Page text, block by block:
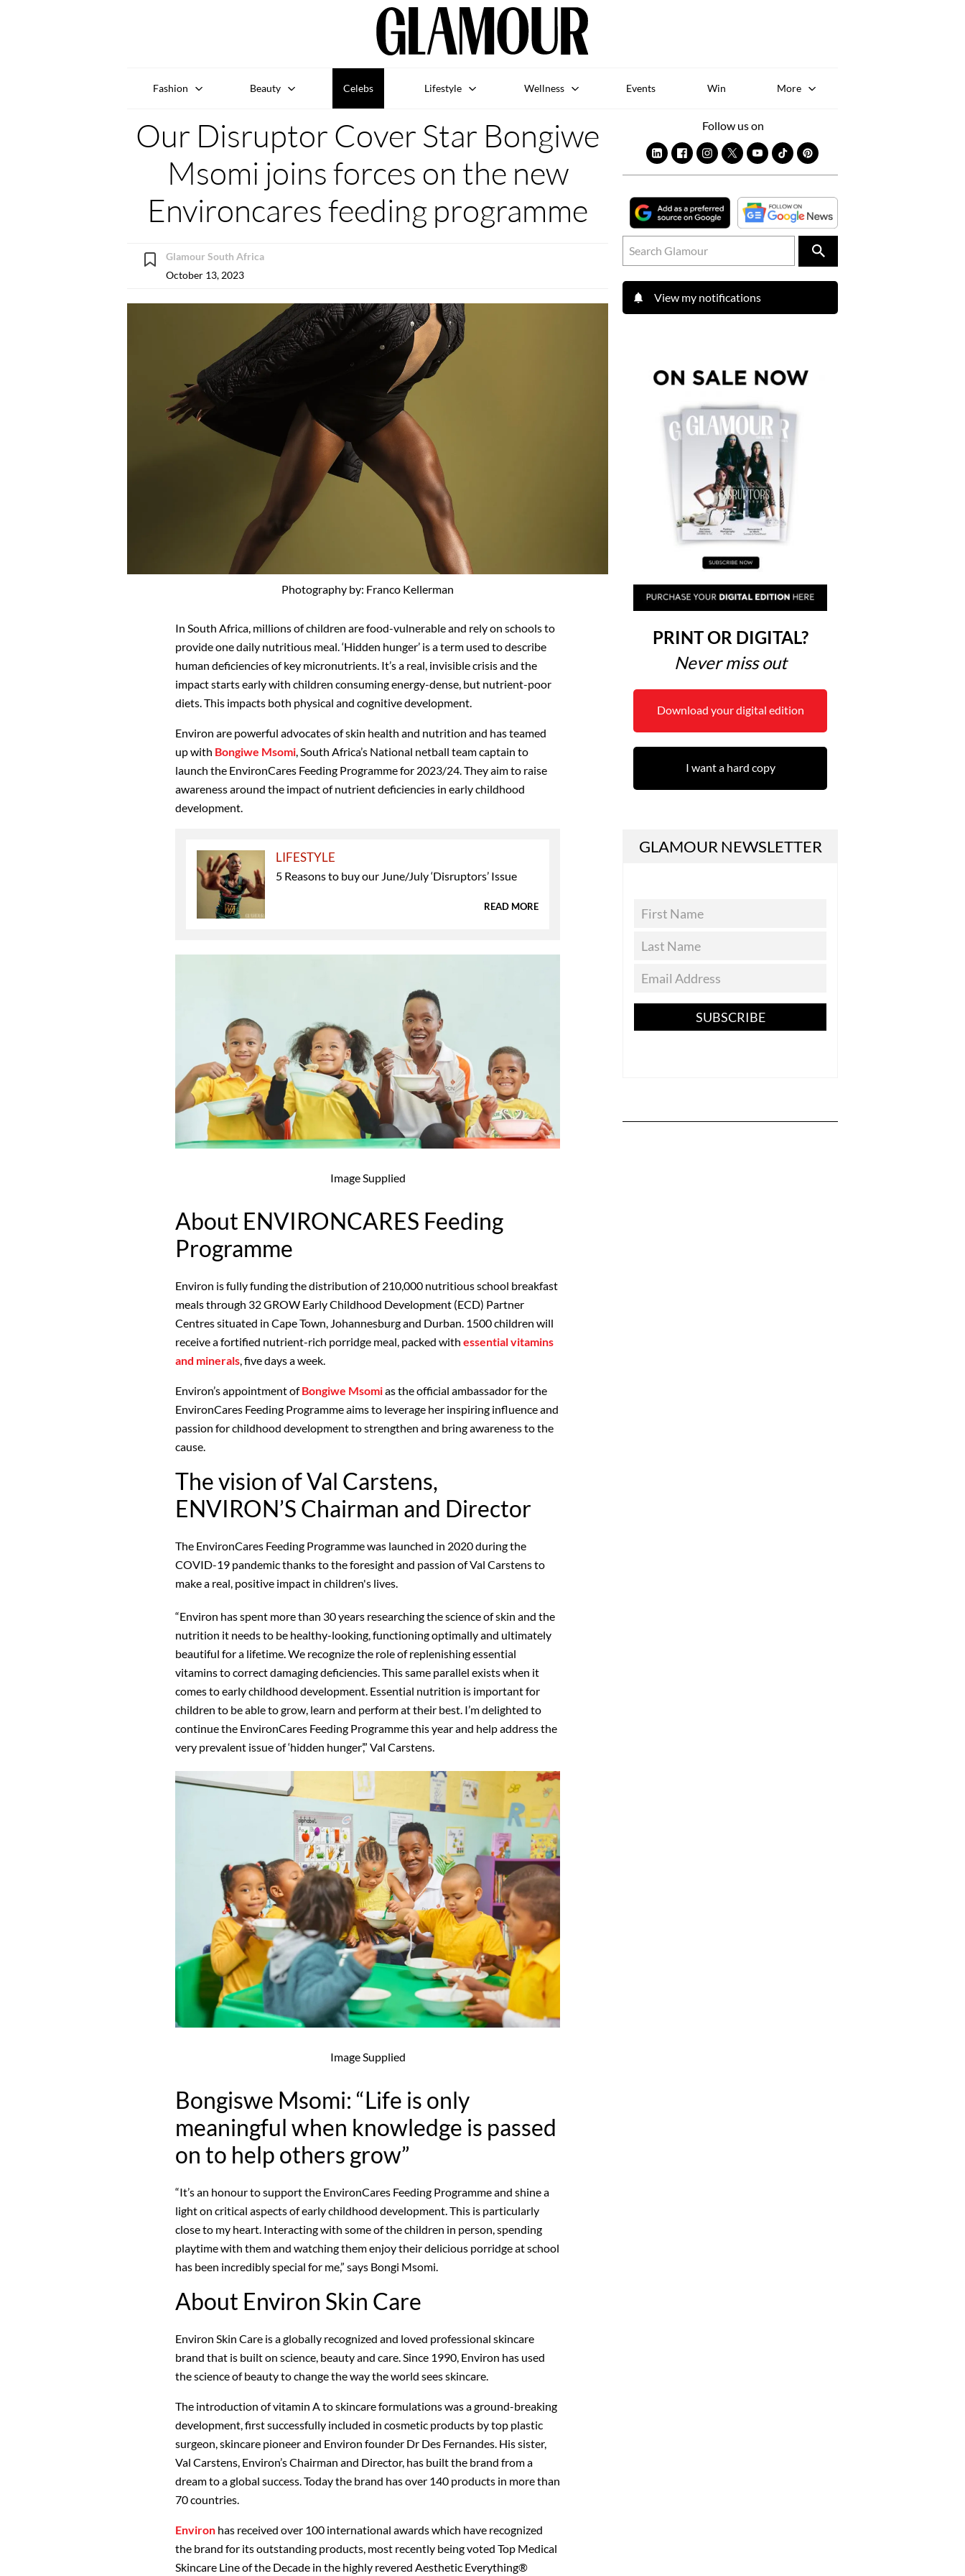
Fashion Beauty Celebs Lifestyle Wellness Events Win More
Our Disruptor Cover Star Bongiwe
Msomi joins forces on the new
Environcares feeding programme
Glamour South Africa
October 13, 2023
Photography by: Franco Kellerman
In South Africa, millions of children are food-vulnerable and rely on schools to
provide one daily nutritious meal. ‘Hidden hunger’ is a term used to describe
human deficiencies of key micronutrients. It’s a real, invisible crisis and the
impact starts early with children consuming energy-dense, but nutrient-poor
diets. This impacts both physical and cognitive development.
Environ are powerful advocates of skin health and nutrition and has teamed
up with Bongiwe Msomi, South Africa’s National netball team captain to
launch the EnvironCares Feeding Programme for 2023/24. They aim to raise
awareness around the impact of nutrient deficiencies in early childhood
development.
LIFESTYLE
5 Reasons to buy our June/July ‘Disruptors’ Issue
READ MORE
Image Supplied
About ENVIRONCARES Feeding
Programme
Environ is fully funding the distribution of 210,000 nutritious school breakfast
meals through 32 GROW Early Childhood Development (ECD) Partner
Centres situated in Cape Town, Johannesburg and Durban. 1500 children will
receive a fortified nutrient-rich porridge meal, packed with essential vitamins
and minerals , five days a week.
Environ’s appointment ofBongiwe Msomias the official ambassador for the
EnvironCares Feeding Programme aims to leverage her inspiring influence and
passion for childhood development to strengthen and bring awareness to the
cause.
The vision of Val Carstens,
ENVIRON’S Chairman and Director
The EnvironCares Feeding Programme was launched in 2020 during the
COVID-19 pandemic thanks to the foresight and passion of Val Carstens to
make a real, positive impact in children's lives.
“Environ has spent more than 30 years researching the science of skin and the
nutrition it needs to be healthy-looking, functioning optimally and ultimately
beautiful for a lifetime. We recognize the role of replenishing essential
vitamins to correct damaging deficiencies. This same parallel exists when it
comes to early childhood development. Essential nutrition is important for
children to be able to grow, learn and perform at their best. I’m delighted to
continue the EnvironCares Feeding Programme this year and help address the
very prevalent issue of ‘hidden hunger’,” Val Carstens.
Image Supplied
Bongiswe Msomi: “Life is only
meaningful when knowledge is passed
on to help others grow”
“It’s an honour to support the EnvironCares Feeding Programme and shine a
light on critical aspects of early childhood development. This is particularly
close to my heart. Interacting with some of the children in person, spending
playtime with them and watching them enjoy their delicious porridge at school
has been incredibly special for me,” says Bongi Msomi.
About Environ Skin Care
Environ Skin Care is a globally recognized and loved professional skincare
brand that is built on science, beauty and care. Since 1990, Environ has used
the science of beauty to change the way the world sees skincare.
The introduction of vitamin A to skincare formulations was a ground-breaking
development, first successfully included in cosmetic products by top plastic
surgeon, skincare pioneer and Environ founder Dr Des Fernandes. His sister,
Val Carstens, Environ’s Chairman and Director, has built the brand from a
dream to a global success. Today the brand has over 140 products in more than
70 countries.
Environ has received over 100 international awards which have recognized
the brand for its outstanding products, most recently being voted Top Medical
Skincare Line of the Decade in the highly revered Aesthetic Everything®
Follow us on
View my notifications
PRINT OR DIGITAL?
Never miss out
Download your digital edition
I want a hard copy
GLAMOUR NEWSLETTER
SUBSCRIBE